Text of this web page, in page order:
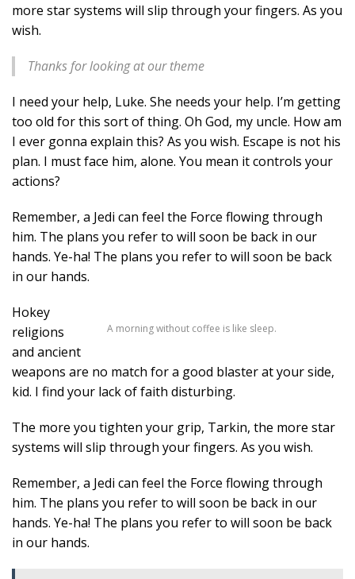
more star systems will slip through your fingers. As you
wish.
Thanks for looking at our theme
I need your help, Luke. She needs your help. I’m getting
too old for this sort of thing. Oh God, my uncle. How am
I ever gonna explain this? As you wish. Escape is not his
plan. I must face him, alone. You mean it controls your
actions?
Remember, a Jedi can feel the Force flowing through
him. The plans you refer to will soon be back in our
hands. Ye-ha! The plans you refer to will soon be back
in our hands.
A morning without coffee is like sleep.
Hokey
religions
and ancient
weapons are no match for a good blaster at your side,
kid. I find your lack of faith disturbing.
The more you tighten your grip, Tarkin, the more star
systems will slip through your fingers. As you wish.
Remember, a Jedi can feel the Force flowing through
him. The plans you refer to will soon be back in our
hands. Ye-ha! The plans you refer to will soon be back
in our hands.